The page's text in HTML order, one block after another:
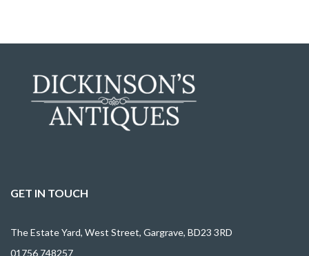
GET IN TOUCH
The Estate Yard, West Street, Gargrave, BD23 3RD
01756 748257